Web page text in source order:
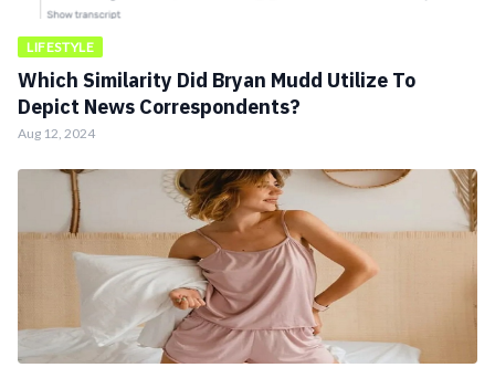
LIFESTYLE
Which Similarity Did Bryan Mudd Utilize To
Depict News Correspondents?
Aug 12, 2024